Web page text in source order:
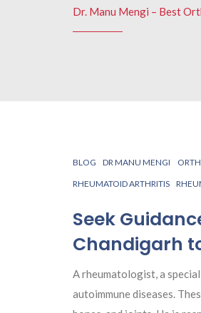
Dr. Manu Mengi – Best
BLOG DR MANU MENGI
RHEUMATOID ARTHRITIS
Seek
Chandigarh
A rheumatologist, a
autoimmune diseases.